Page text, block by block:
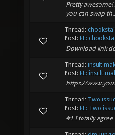
Pretty awesome!
you can swap
Thread:
Post: RE:
Download link
Thread: insult
Post: RE: insult
https://
Thread: Two
Post: RE: Two
#1 I totally agree